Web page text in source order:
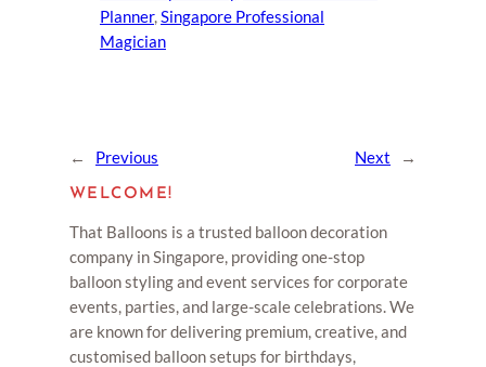
Planner, Singapore Professional
Magician
← Previous Next →
WELCOME!
That Balloons is a trusted balloon decoration
company in Singapore, providing one-stop
balloon styling and event services for corporate
events, parties, and large-scale celebrations. We
are known for delivering premium, creative, and
customised balloon setups for birthdays,